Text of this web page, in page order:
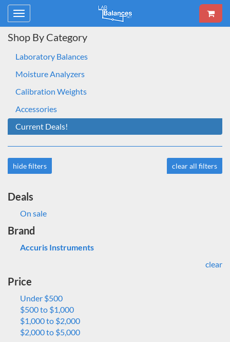
Toggle
navigation
Shop By Category
Laboratory Balances
Moisture Analyzers
Calibration Weights
Accessories
Current Deals!
hide filters clear all filters
Deals
On sale
Brand
Accuris Instruments
clear
Price
Under $500
$500 to $1,000
$1,000 to $2,000
$2,000 to $5,000